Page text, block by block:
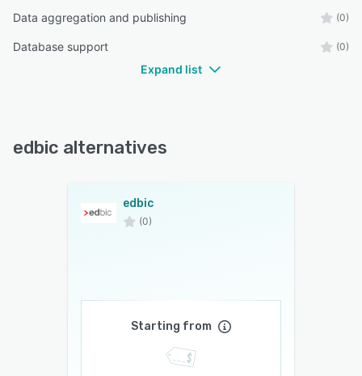
Data aggregation and publishing (0)
Database support (0)
Expand list
edbic alternatives
edbic
(0)
Starting from